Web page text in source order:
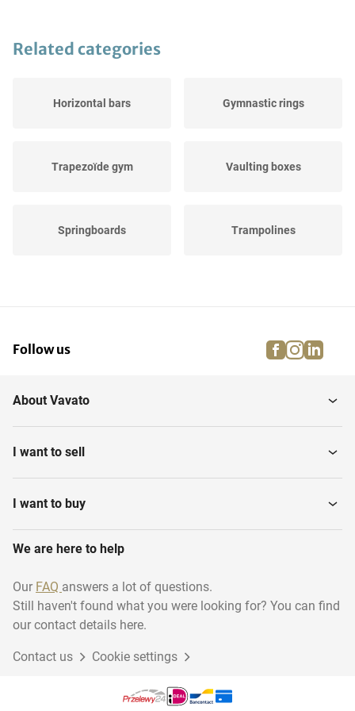
Related categories
Horizontal bars Gymnastic rings
Trapezoïde gym Vaulting boxes
Springboards Trampolines
Parallel bars Gymnastics benches
Follow us facebook
About Vavato
I want to sell
I want to buy
We are here to help
Our FAQ answers a lot of questions.
Still haven't found what you were looking for? You can find
our contact details here.
Contact us Cookie settings